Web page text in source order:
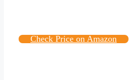
Check Price on Amazon